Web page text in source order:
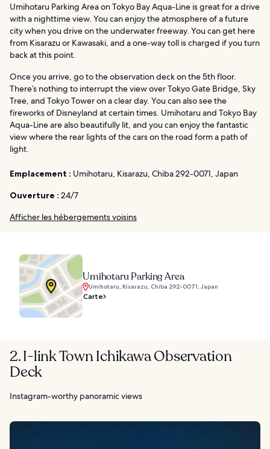
Umihotaru Parking Area on Tokyo Bay Aqua-Line is great for a drive
with a nighttime view. You can enjoy the atmosphere of a future
city when you drive on the underwater freeway. You can get here
from Kisarazu or Kawasaki, and a one-way toll is charged if you turn
back at this point.
Once you arrive, go to the observation deck on the 5th floor.
There’s nothing to interrupt the view over Tokyo Gate Bridge, Sky
Tree, and Tokyo Tower on a clear day. You can also see the
fireworks of Disneyland at certain times. Umihotaru and Tokyo Bay
Aqua-Line are also beautifully lit, and you can enjoy the fantastic
view where the rear lights of the cars on the road form a path of
light.
Emplacement : Umihotaru, Kisarazu, Chiba 292-0071, Japan
Ouverture : 24/7
Afficher les hébergements voisins
Umihotaru Parking Area
Umihotaru, Kisarazu, Chiba 292-0071, Japan
Carte
2. I-link Town Ichikawa Observation
Deck
Instagram-worthy panoramic views